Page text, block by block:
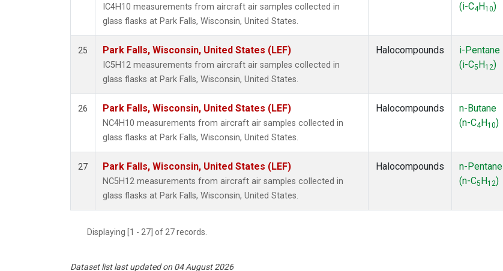
IC4H10 measurements from aircraft air samples collected in
glass flasks at Park Falls, Wisconsin, United States.
(i-C4 H10)
25 Park Falls, Wisconsin, United States (LEF)
IC5H12 measurements from aircraft air samples collected in
glass flasks at Park Falls, Wisconsin, United States.
Halocompounds
i-Pentane
(i-C5 H12)
26 Park Falls, Wisconsin, United States (LEF)
NC4H10 measurements from aircraft air samples collected in
glass flasks at Park Falls, Wisconsin, United States.
Halocompounds
n-Butane
(n-C4 H10)
27 Park Falls, Wisconsin, United States (LEF)
NC5H12 measurements from aircraft air samples collected in
glass flasks at Park Falls, Wisconsin, United States.
Halocompounds
n-Pentane
(n-C5 H12)
Displaying [1 - 27] of 27 records.
Dataset list last updated on 04 August 2026